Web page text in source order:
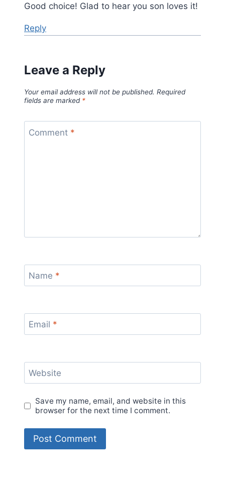
Good choice! Glad to hear you son loves it!
Reply
Leave a Reply
Your email address will not be published. Required
fields are marked *
Comment *
Name *
Email *
Website
Save my name, email, and website in this
browser for the next time I comment.